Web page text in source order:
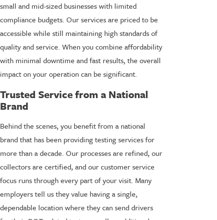
small and mid-sized businesses with limited
compliance budgets. Our services are priced to be
accessible while still maintaining high standards of
quality and service. When you combine affordability
with minimal downtime and fast results, the overall
impact on your operation can be significant.
Trusted Service from a National
Brand
Behind the scenes, you benefit from a national
brand that has been providing testing services for
more than a decade. Our processes are refined, our
collectors are certified, and our customer service
focus runs through every part of your visit. Many
employers tell us they value having a single,
dependable location where they can send drivers